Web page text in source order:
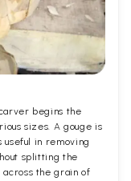
begins the
sizes. A gouge is
in removing
splitting the
the grain of